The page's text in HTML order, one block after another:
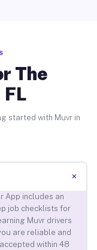
The
FL
started with Muvr in
+
App includes an
job checklists for
Muvr drivers
are reliable and
within 48